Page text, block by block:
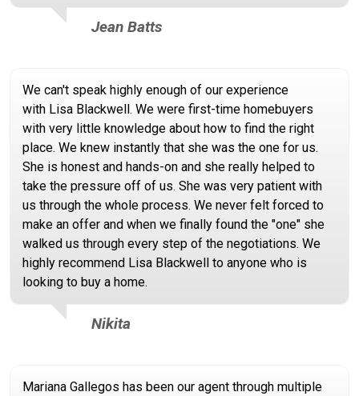
Jean Batts
We can't speak highly enough of our experience
with Lisa Blackwell. We were first-time homebuyers
with very little knowledge about how to find the right
place. We knew instantly that she was the one for us.
She is honest and hands-on and she really helped to
take the pressure off of us. She was very patient with
us through the whole process. We never felt forced to
make an offer and when we finally found the "one" she
walked us through every step of the negotiations. We
highly recommend Lisa Blackwell to anyone who is
looking to buy a home.
Nikita
Mariana Gallegos has been our agent through multiple